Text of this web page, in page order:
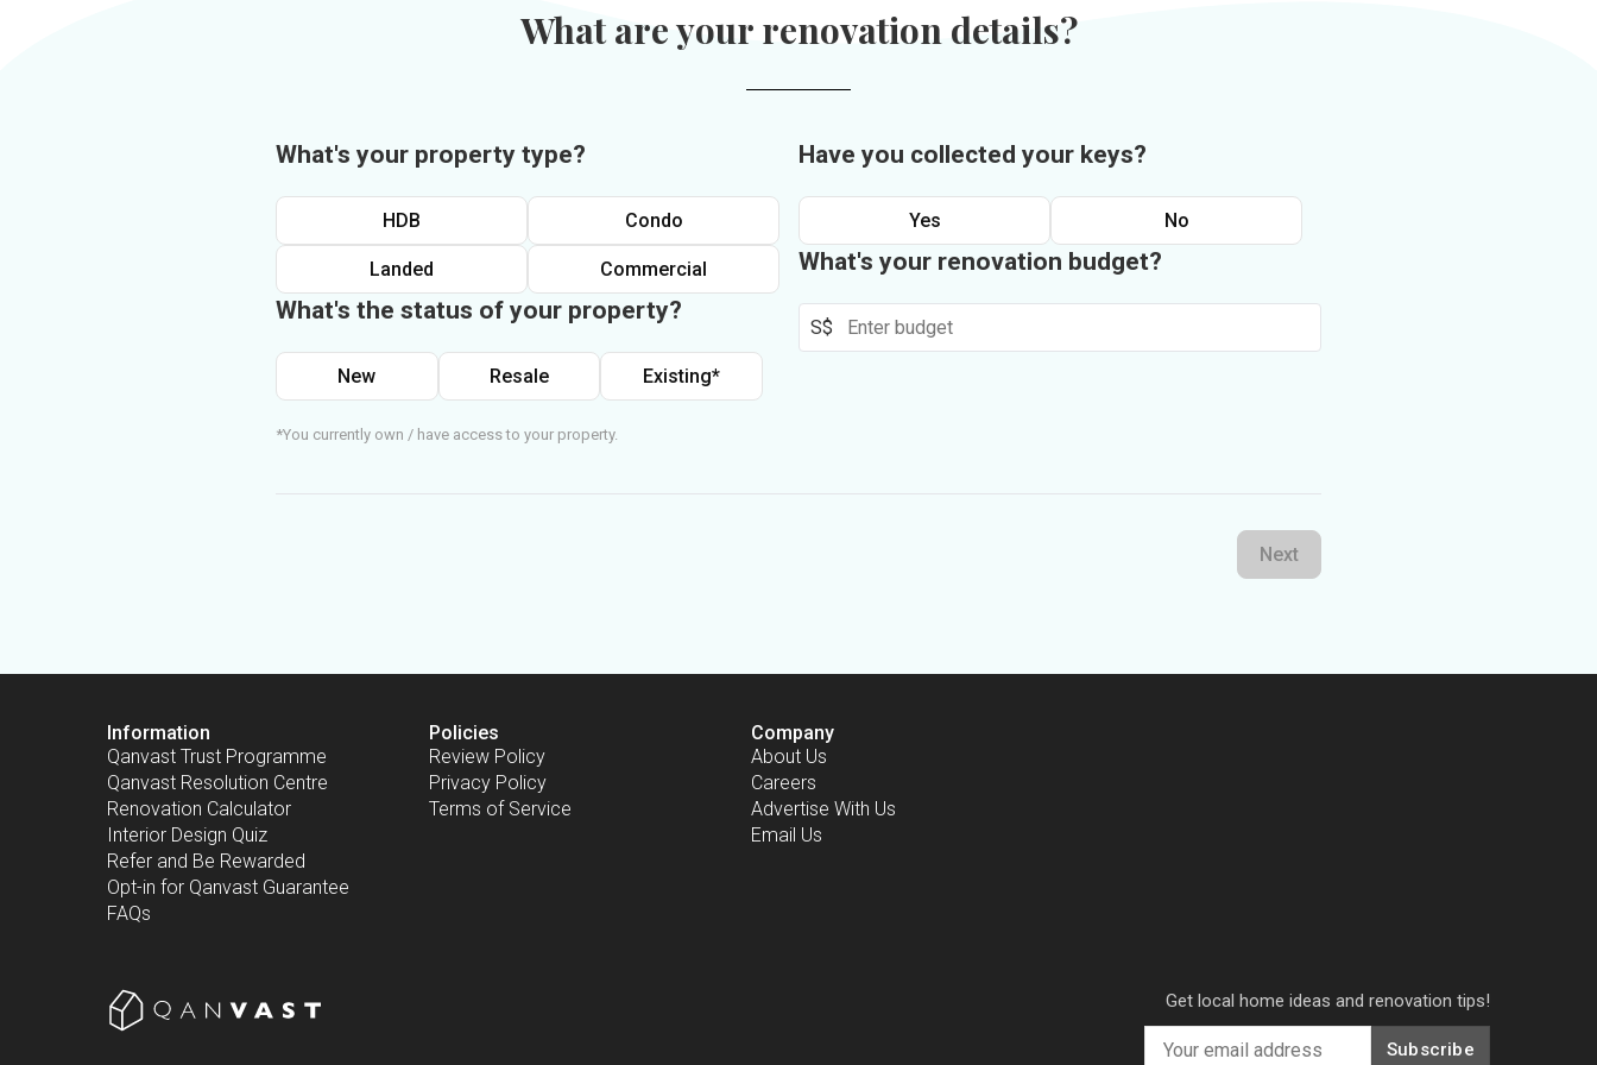
What are your renovation details?
What's your property type?
HDB Condo
Landed Commercial
What's the status of your property?
New Resale Existing*
*You currently own / have access to your property.
Have you collected your keys?
Yes No
What's your renovation budget?
S$
Next
Information
Qanvast Trust Programme
Qanvast Resolution Centre
Renovation Calculator
Interior Design Quiz
Refer and Be Rewarded
Opt-in for Qanvast Guarantee
FAQs
Policies
Review Policy
Privacy Policy
Terms of Service
Company
About Us
Careers
Advertise With Us
Email Us
Get local home ideas and renovation tips!
Subscribe